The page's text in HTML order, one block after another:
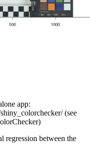
app:
(see
regression between the